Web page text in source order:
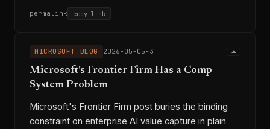
permalink copy link
MICROSOFT BLOG 2026-05-05-3
Microsoft's Frontier Firm Has a Comp-
System Problem
Microsoft's Frontier Firm post buries the binding
constraint on enterprise AI value capture in plain